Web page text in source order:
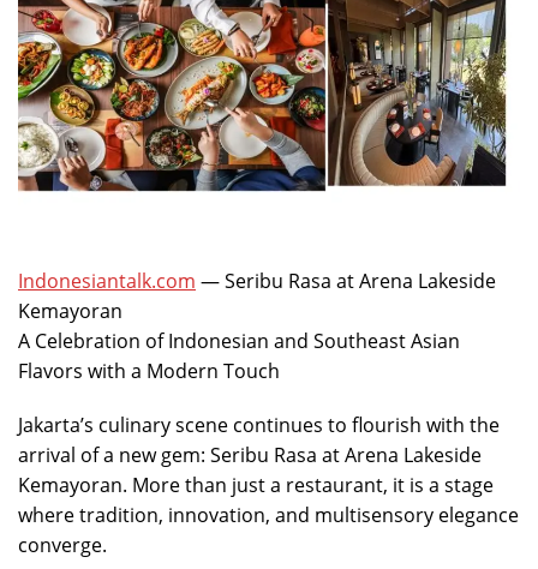
Indonesiantalk.com — Seribu Rasa at Arena Lakeside
Kemayoran
A Celebration of Indonesian and Southeast Asian
Flavors with a Modern Touch
Jakarta’s culinary scene continues to flourish with the
arrival of a new gem: Seribu Rasa at Arena Lakeside
Kemayoran. More than just a restaurant, it is a stage
where tradition, innovation, and multisensory elegance
converge.